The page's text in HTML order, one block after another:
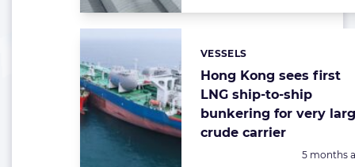
Hong Kong sees first
LNG ship-to-ship
bunkering for very
crude carrier
Categories:
VESSELS
Posted:
5 months